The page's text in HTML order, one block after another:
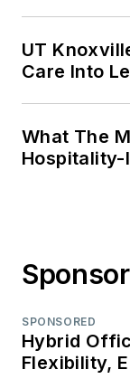
UT
Care Into
What The
SPONSORED
Hybrid
Flexibility,